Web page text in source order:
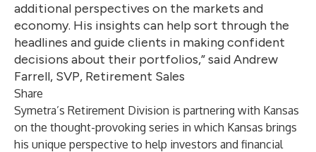
additional perspectives on the markets and
economy. His insights can help sort through the
headlines and guide clients in making confident
decisions about their portfolios,” said Andrew
Farrell, SVP, Retirement Sales
Share
Symetra’s Retirement Division is partnering with Kansas
on the thought-provoking series in which Kansas brings
his unique perspective to help investors and financial